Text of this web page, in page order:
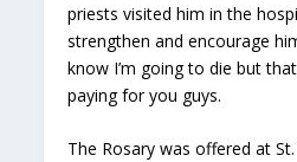
priests visited him in the
strengthen and encourage
know I’m going to die but
paying for you guys.
The Rosary was offered at